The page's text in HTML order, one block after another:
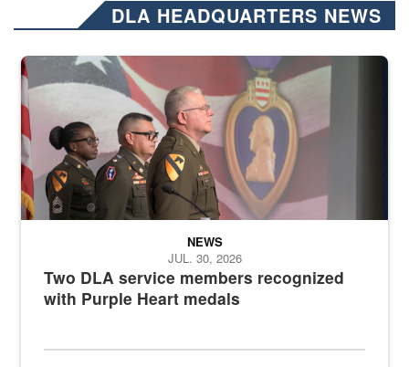
DLA HEADQUARTERS NEWS
Three soldiers in Army Service Uniform stand at attention on a
Two DLA service members recognized
with Purple Heart medals
NEWS
JUL. 30, 2026